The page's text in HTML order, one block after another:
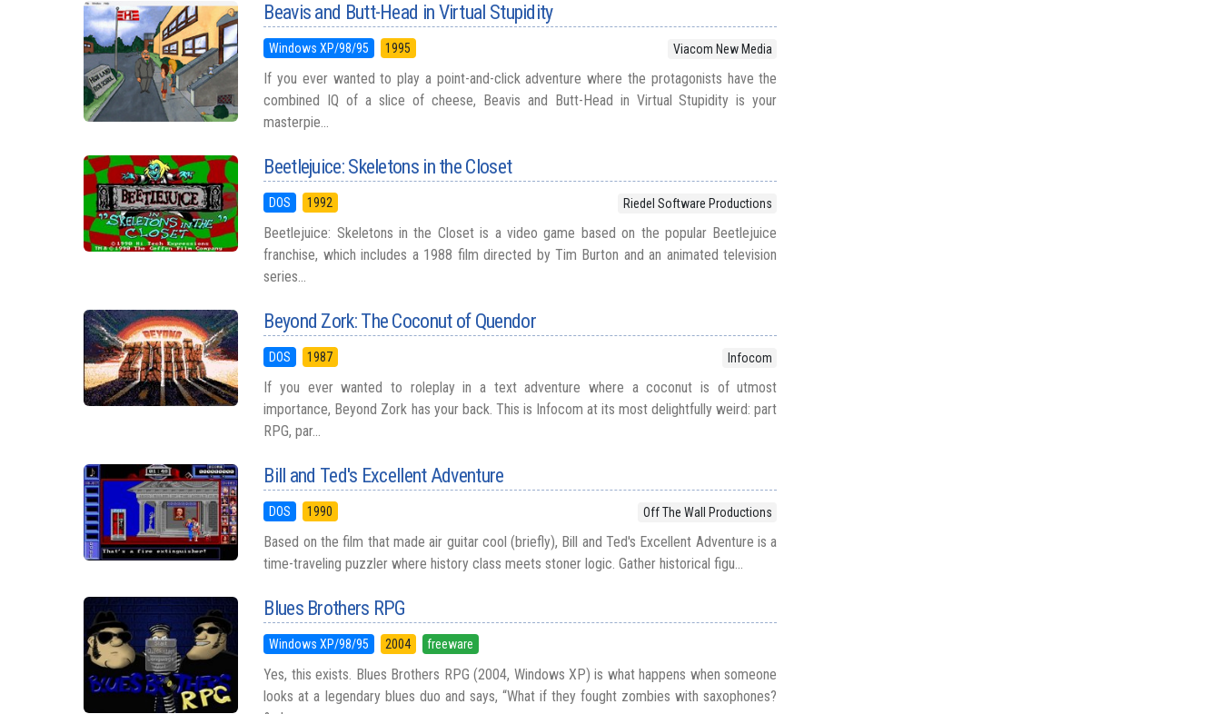
Beavis and Butt-Head in Virtual Stupidity
Windows XP/98/95 1995 Viacom New Media
If you ever wanted to play a point-and-click adventure where the protagonists have the
combined IQ of a slice of cheese, Beavis and Butt-Head in Virtual Stupidity is your
masterpie...
Beetlejuice: Skeletons in the Closet
DOS 1992 Riedel Software Productions
Beetlejuice: Skeletons in the Closet is a video game based on the popular Beetlejuice
franchise, which includes a 1988 film directed by Tim Burton and an animated television
series...
Beyond Zork: The Coconut of Quendor
DOS 1987 Infocom
If you ever wanted to roleplay in a text adventure where a coconut is of utmost
importance, Beyond Zork has your back. This is Infocom at its most delightfully weird: part
RPG, par...
Bill and Ted's Excellent Adventure
DOS 1990 Off The Wall Productions
Based on the film that made air guitar cool (briefly), Bill and Ted's Excellent Adventure is a
time-traveling puzzler where history class meets stoner logic. Gather historical figu...
Blues Brothers RPG
Windows XP/98/95 2004 freeware
Yes, this exists. Blues Brothers RPG (2004, Windows XP) is what happens when someone
looks at a legendary blues duo and says, “What if they fought zombies with saxophones?